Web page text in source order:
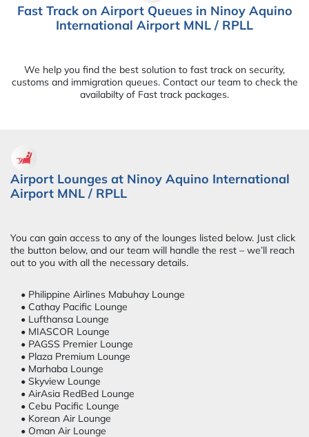
Fast Track on Airport Queues in Ninoy Aquino
International Airport MNL / RPLL
We help you find the best solution to fast track on security,
customs and immigration queues. Contact our team to check the
availabilty of Fast track packages.
Airport Lounges at Ninoy Aquino International
Airport MNL / RPLL
You can gain access to any of the lounges listed below. Just click
the button below, and our team will handle the rest – we’ll reach
out to you with all the necessary details.
• Philippine Airlines Mabuhay Lounge
• Cathay Pacific Lounge
• Lufthansa Lounge
• MIASCOR Lounge
• PAGSS Premier Lounge
• Plaza Premium Lounge
• Marhaba Lounge
• Skyview Lounge
• AirAsia RedBed Lounge
• Cebu Pacific Lounge
• Korean Air Lounge
• Oman Air Lounge